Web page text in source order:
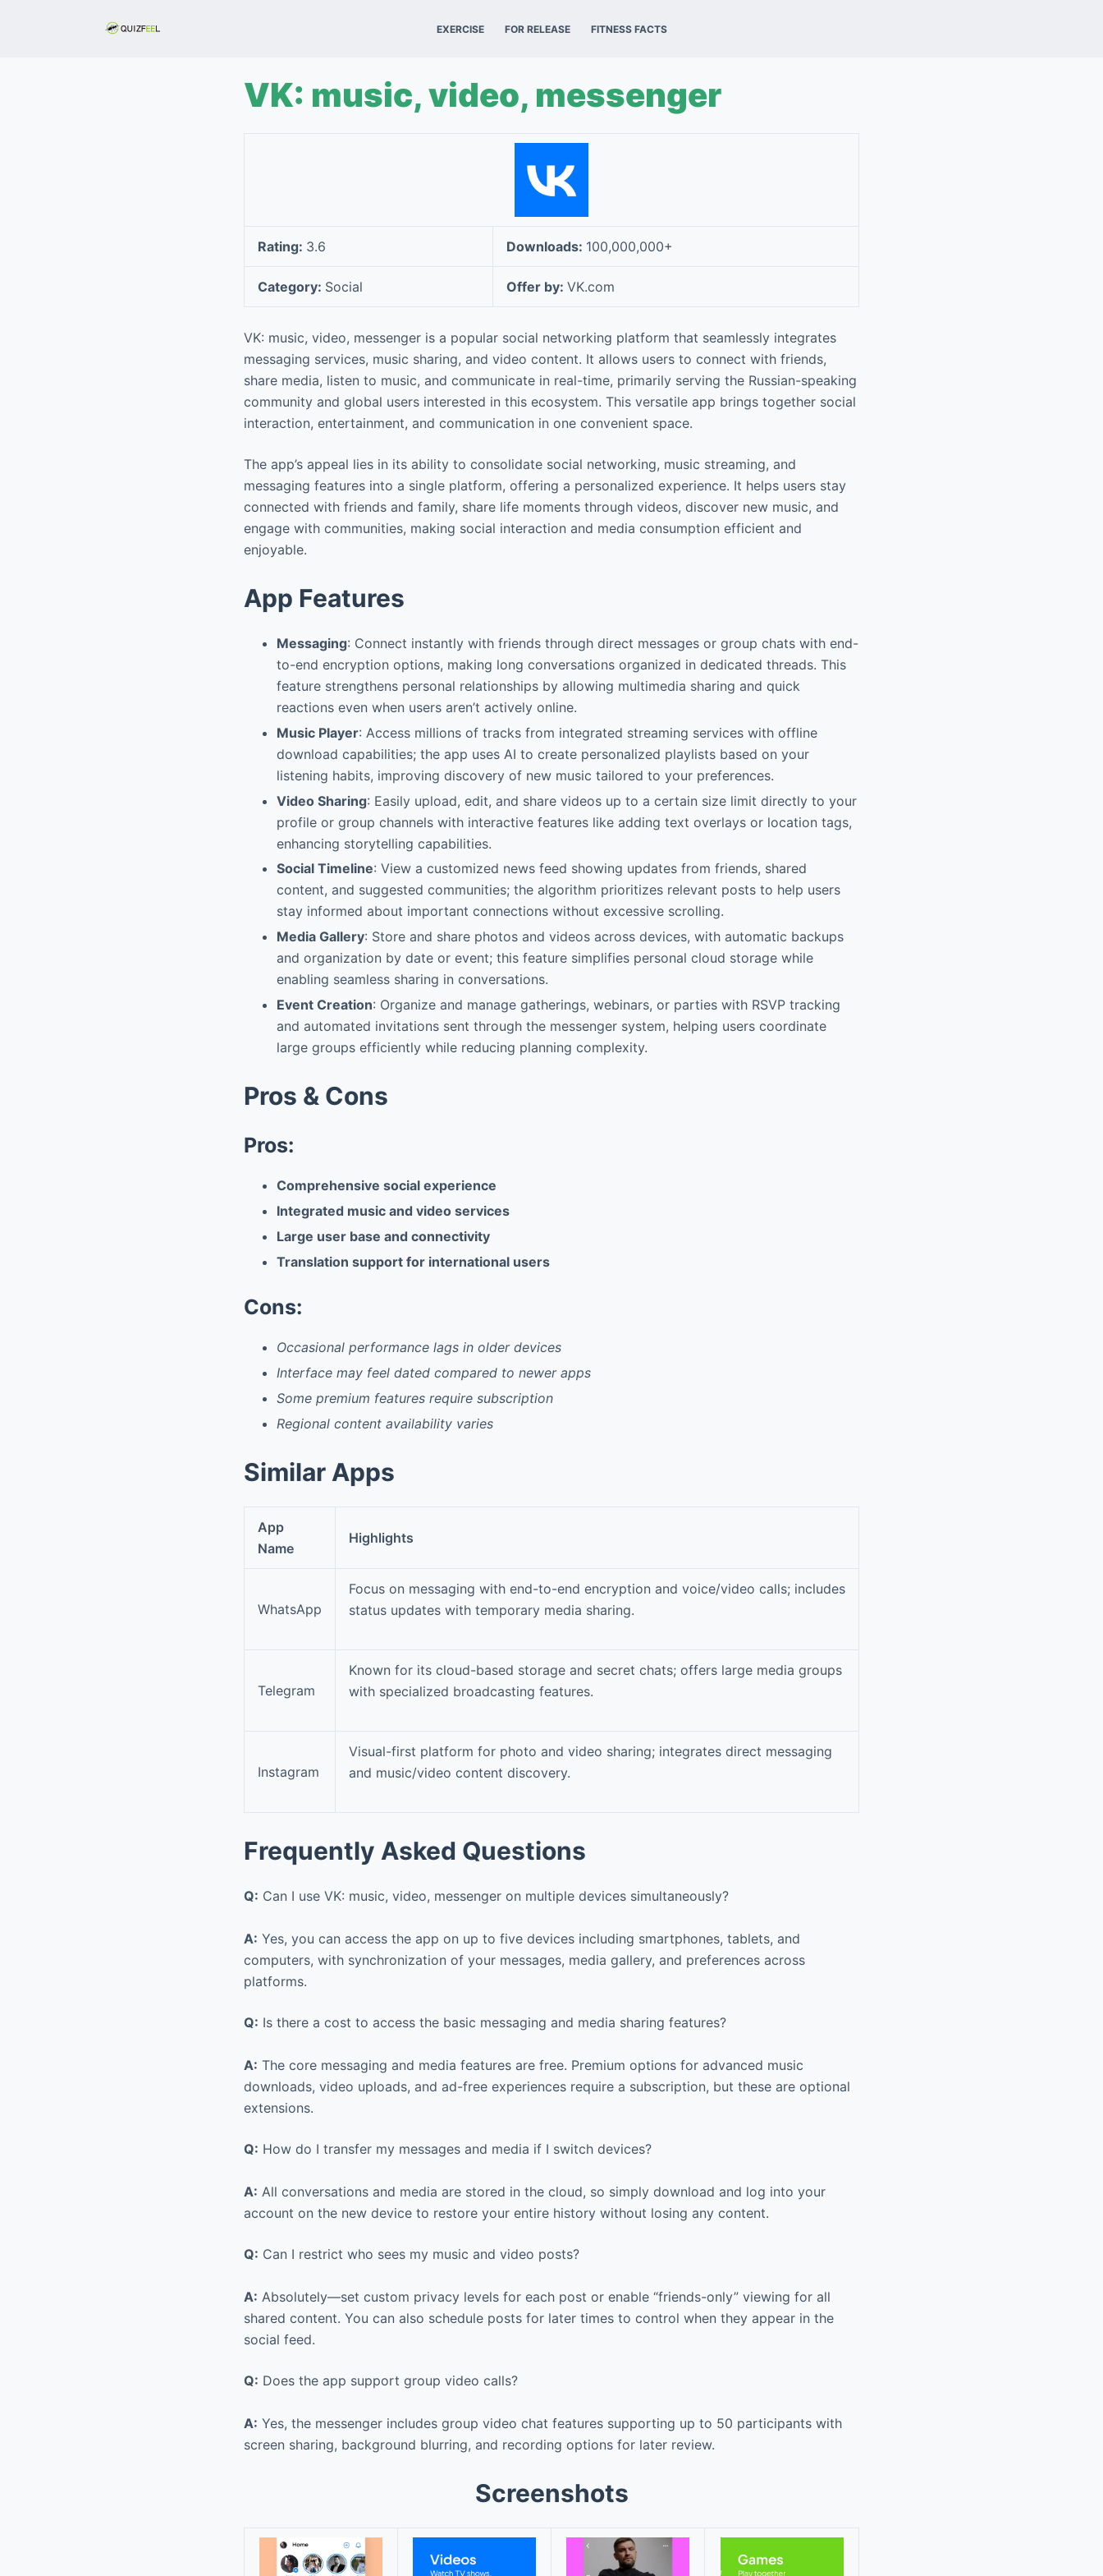
EXERCISE FOR RELEASE FITNESS FACTS
VK: music, video, messenger
Rating: 3.6 Downloads: 100,000,000+
Category: Social Offer by: VK.com
VK: music, video, messenger is a popular social networking platform that seamlessly integrates
messaging services, music sharing, and video content. It allows users to connect with friends,
share media, listen to music, and communicate in real-time, primarily serving the Russian-speaking
community and global users interested in this ecosystem. This versatile app brings together social
interaction, entertainment, and communication in one convenient space.
The app’s appeal lies in its ability to consolidate social networking, music streaming, and
messaging features into a single platform, offering a personalized experience. It helps users stay
connected with friends and family, share life moments through videos, discover new music, and
engage with communities, making social interaction and media consumption efficient and
enjoyable.
App Features
Messaging: Connect instantly with friends through direct messages or group chats with end-
to-end encryption options, making long conversations organized in dedicated threads. This
feature strengthens personal relationships by allowing multimedia sharing and quick
reactions even when users aren’t actively online.
Music Player: Access millions of tracks from integrated streaming services with offline
download capabilities; the app uses AI to create personalized playlists based on your
listening habits, improving discovery of new music tailored to your preferences.
Video Sharing: Easily upload, edit, and share videos up to a certain size limit directly to your
profile or group channels with interactive features like adding text overlays or location tags,
enhancing storytelling capabilities.
Social Timeline: View a customized news feed showing updates from friends, shared
content, and suggested communities; the algorithm prioritizes relevant posts to help users
stay informed about important connections without excessive scrolling.
Media Gallery: Store and share photos and videos across devices, with automatic backups
and organization by date or event; this feature simplifies personal cloud storage while
enabling seamless sharing in conversations.
Event Creation: Organize and manage gatherings, webinars, or parties with RSVP tracking
and automated invitations sent through the messenger system, helping users coordinate
large groups efficiently while reducing planning complexity.
Pros & Cons
Pros:
Comprehensive social experience
Integrated music and video services
Large user base and connectivity
Translation support for international users
Cons:
Occasional performance lags in older devices
Interface may feel dated compared to newer apps
Some premium features require subscription
Regional content availability varies
Similar Apps
App
Name
Highlights
WhatsApp
Focus on messaging with end-to-end encryption and voice/video calls; includes
status updates with temporary media sharing.
Telegram
Known for its cloud-based storage and secret chats; offers large media groups
with specialized broadcasting features.
Instagram
Visual-first platform for photo and video sharing; integrates direct messaging
and music/video content discovery.
Frequently Asked Questions
Q: Can I use VK: music, video, messenger on multiple devices simultaneously?
A: Yes, you can access the app on up to five devices including smartphones, tablets, and
computers, with synchronization of your messages, media gallery, and preferences across
platforms.
Q: Is there a cost to access the basic messaging and media sharing features?
A: The core messaging and media features are free. Premium options for advanced music
downloads, video uploads, and ad-free experiences require a subscription, but these are optional
extensions.
Q: How do I transfer my messages and media if I switch devices?
A: All conversations and media are stored in the cloud, so simply download and log into your
account on the new device to restore your entire history without losing any content.
Q: Can I restrict who sees my music and video posts?
A: Absolutely—set custom privacy levels for each post or enable “friends-only” viewing for all
shared content. You can also schedule posts for later times to control when they appear in the
social feed.
Q: Does the app support group video calls?
A: Yes, the messenger includes group video chat features supporting up to 50 participants with
screen sharing, background blurring, and recording options for later review.
Screenshots